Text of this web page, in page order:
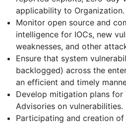
applicability to Organization.
Monitor open source and
intelligence for IOCs, new
weaknesses, and other
Ensure that system
backlogged) across the
an efficient and timely
Develop mitigation plans for
Advisories on vulnerabilities.
Participating and creation